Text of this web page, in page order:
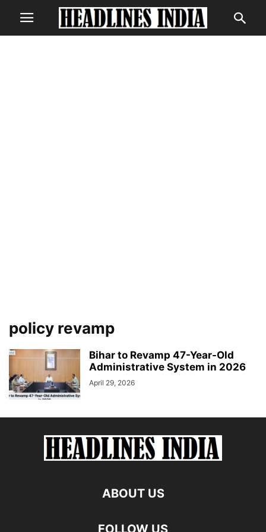
policy revamp
Bihar to Revamp 47-Year-Old
Administrative System in 2026
April 29, 2026
ABOUT US
FOLLOW US